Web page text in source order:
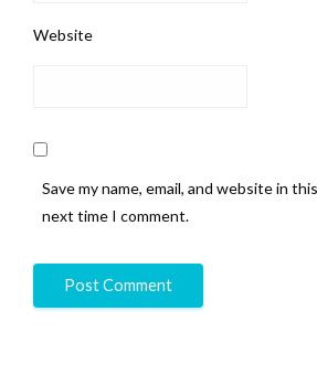
Website
Save my name, email, and website in
next time I comment.